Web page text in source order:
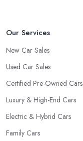
Our Services
New Car Sales
Used Car Sales
Certified Pre-Owned Cars
Luxury & High-End Cars
Electric & Hybrid Cars
Family Cars